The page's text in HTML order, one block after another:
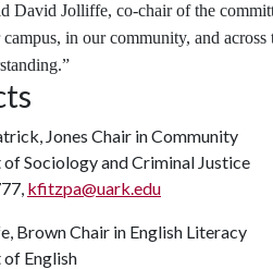
David Jolliffe, co-chair of the
in our community, and
Jones Chair in Community
Sociology and Criminal Justice
kfitzpa@uark.edu
Brown Chair in English Literacy
English